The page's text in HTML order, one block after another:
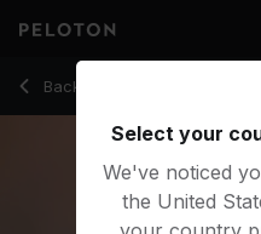
Back to yoga classes
Back
Select your
We've noticed
the United